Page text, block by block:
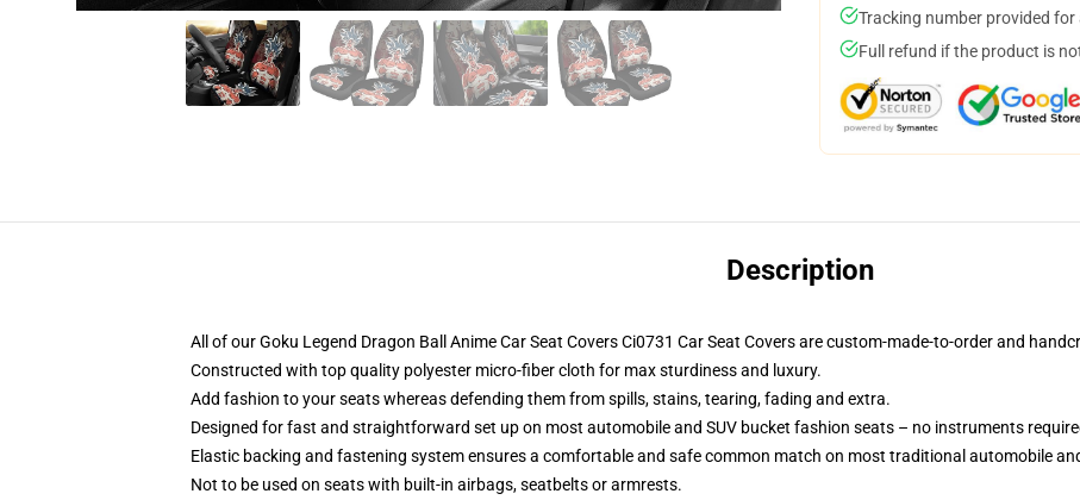
Tracking number provided for
Full refund if the product is
Description
All of our Goku Legend Dragon Ball Anime Car Seat Covers Ci0731 Car Seat Covers are custom-made-to-order and
Constructed with top quality polyester micro-fiber cloth for max sturdiness and luxury.
Add fashion to your seats whereas defending them from spills, stains, tearing, fading and extra.
Designed for fast and straightforward set up on most automobile and SUV bucket fashion seats – no instruments
Elastic backing and fastening system ensures a comfortable and safe common match on most traditional automobile
Not to be used on seats with built-in airbags, seatbelts or armrests.